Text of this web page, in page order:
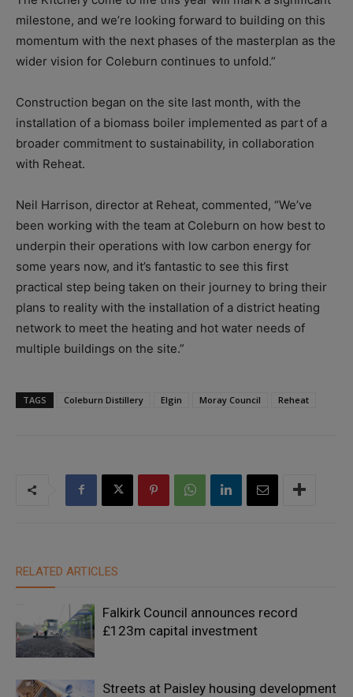
milestone, and we’re looking forward to building on this
momentum with the next phases of the masterplan as the
wider vision for Coleburn continues to unfold.”
Construction began on the site last month, with the
installation of a biomass boiler implemented as part of a
broader commitment to sustainability, in collaboration
with Reheat.
Neil Harrison, director at Reheat, commented, “We’ve
been working with the team at Coleburn on how best to
underpin their operations with low carbon energy for
some years now, and it’s fantastic to see this first
practical step being taken on their journey to bring their
plans to reality with the installation of a district heating
network to meet the heating and hot water needs of
multiple buildings on the site.”
TAGS Coleburn Distillery Elgin Moray Council Reheat
RELATED ARTICLES
Falkirk Council announces record
£123m capital investment
Streets at Paisley housing development